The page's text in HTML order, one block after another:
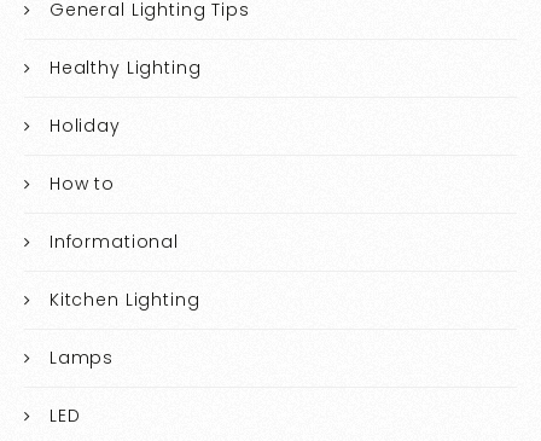
General Lighting Tips
Healthy Lighting
Holiday
How to
Informational
Kitchen Lighting
Lamps
LED